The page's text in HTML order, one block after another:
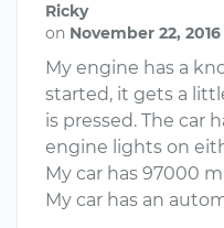
Ricky
on November 22, 2016
My engine has a
started, it gets a
is pressed. The car
engine lights on
My car has 97000
My car has an